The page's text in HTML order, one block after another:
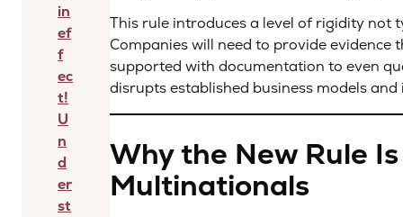
in
ef
f
ec
t!
U
n
d
er
st
This rule introduces a level of rigidity not
Companies will need to provide evidence
supported with documentation to even
disrupts established business models
Why the New Rule
Multinationals